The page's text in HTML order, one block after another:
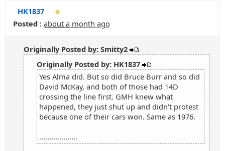
HK1837
Posted : about a month ago
Originally Posted by: Smitty2
Originally Posted by: HK1837
Yes Alma did. But so did Bruce Burr and so did
David McKay, and both of those had 14D
crossing the line first. GMH knew what
happened, they just shut up and didn't protest
because one of their cars won. Same as 1976.
...................